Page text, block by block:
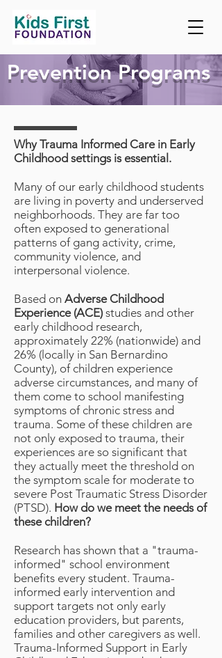
Prevention Programs
Why Trauma Informed Care in Early
Childhood settings is essential.
Many of our early childhood students
are living in poverty and underserved
neighborhoods. They are far too
often exposed to generational
patterns of gang activity, crime,
community violence, and
interpersonal violence.
Based on Adverse Childhood
Experience (ACE) studies and other
early childhood research,
approximately 22% (nationwide) and
26% (locally in San Bernardino
County), of children experience
adverse circumstances, and many of
them come to school manifesting
symptoms of chronic stress and
trauma. Some of these children are
not only exposed to trauma, their
experiences are so significant that
they actually meet the threshold on
the symptom scale for moderate to
severe Post Traumatic Stress Disorder
(PTSD). How do we meet the needs of
these children?
Research has shown that a "trauma-
informed" school environment
benefits every student. Trauma-
informed early intervention and
support targets not only early
education providers, but parents,
families and other caregivers as well.
Trauma-Informed Support in Early